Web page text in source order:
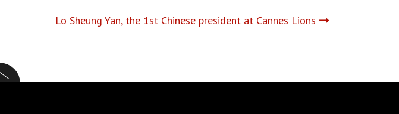
Lo Sheung Yan, the 1st Chinese president at Cannes Lions